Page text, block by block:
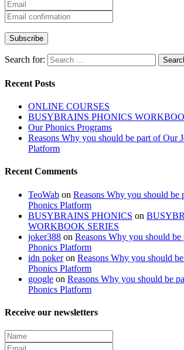
Search for:
Recent Posts
ONLINE COURSES
BUSYBRAINS PHONICS
Our Phonics Programs
Reasons Why you should be part of Our
Platform
Recent Comments
TeoWab on Reasons Why you should be
Phonics Platform
BUSYBRAINS PHONICS on
WORKBOOK SERIES
joker388 on Reasons Why you should
Phonics Platform
idn pokeron Reasons Why you should
Phonics Platform
google on Reasons Why you should be
Phonics Platform
Receive our newsletters